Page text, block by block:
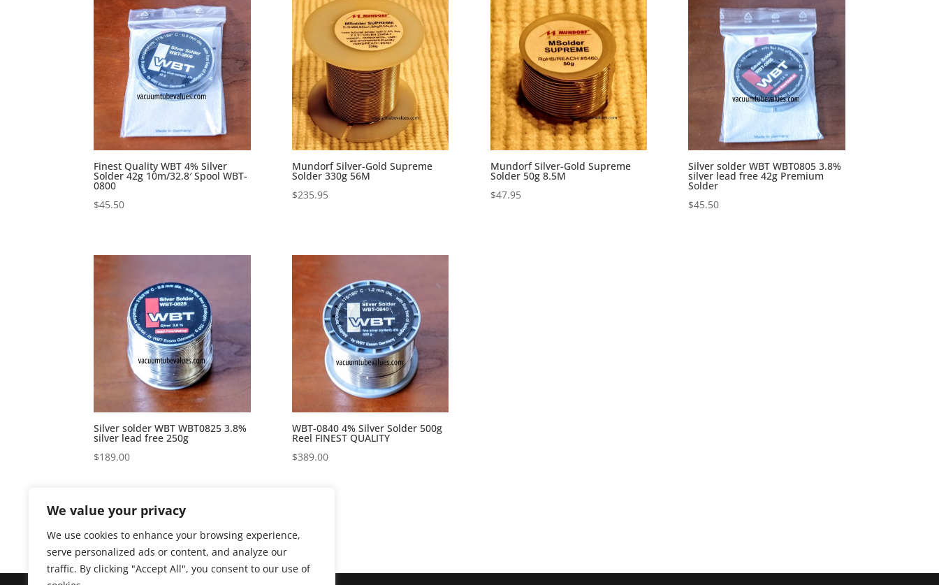
We value your privacy
We use cookies to enhance your browsing experience,
serve personalized ads or content, and analyze our
traffic. By clicking "Accept All", you consent to our use of
Finest Quality WBT 4% Silver
Solder 42g 10m/32.8′ Spool WBT-
0800
$45.50
Mundorf Silver-Gold Supreme
Solder 330g 56M
$235.95
Mundorf Silver-Gold Supreme
Solder 50g 8.5M
$47.95
Silver solder WBT WBT0805 3.8%
silver lead free 42g Premium
Solder
$45.50
Silver solder WBT WBT0825 3.8%
silver lead free 250g
$189.00
WBT-0840 4% Silver Solder 500g
Reel FINEST QUALITY
$389.00